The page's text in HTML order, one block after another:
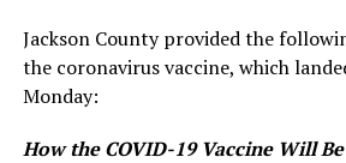
Jackson County provided the
the coronavirus vaccine, which
Monday:
How the COVID-19 Vaccine Will